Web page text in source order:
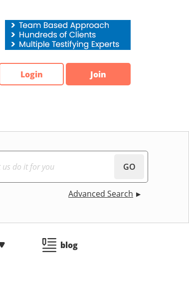
Login Join
GO
Advanced Search
blog